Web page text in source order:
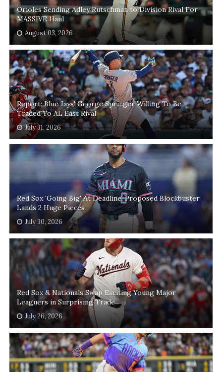
Orioles Sending Adley Rutschman to Division Rival For
MASSIVE Haul
August 03, 2026
Report: Blue Jays' George Springer Willing To Be
Traded To AL East Rival
July 31, 2026
Red Sox 'Going Big' At Deadline, Proposed Blockbuster
Lands 2 Huge Pieces
July 30, 2026
Red Sox & Nationals Swap Exciting Young Major
Leaguers in Surprising Trade
July 26, 2026